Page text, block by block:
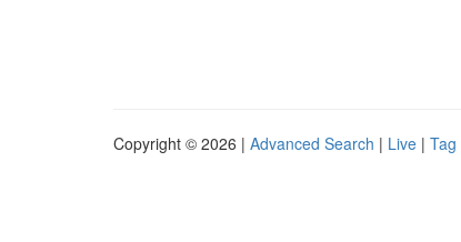
Copyright © 2026 | Advanced Search | Live | Tag